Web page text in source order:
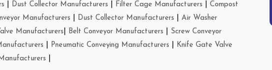
Dust Collector Manufacturers Filter Cage Manufacturers
Compost
Manufacturers Dust Collector Manufacturers
Air Washer
Manufacturers Belt Conveyor Manufacturers
Screw Conveyor
Pneumatic Conveying Manufacturers
Knife Gate Valve